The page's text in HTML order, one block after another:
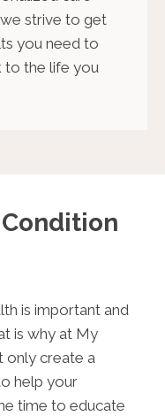
strive to get
you need to
to the life you
is important and
is why at My
only create a
help your
time to educate